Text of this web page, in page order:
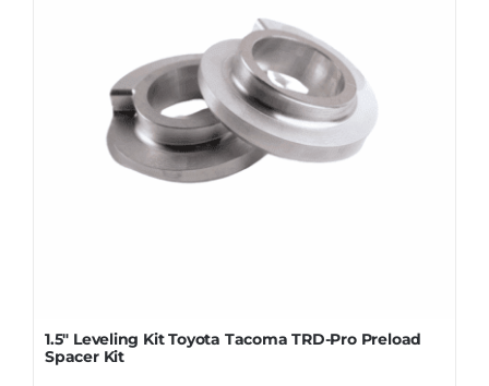
1.5″ Leveling Kit Toyota Tacoma TRD-Pro Preload
Spacer Kit